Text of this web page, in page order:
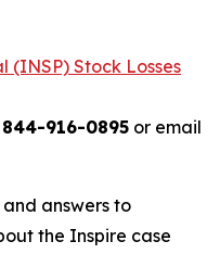
(INSP) Stock Losses
844-916-0895 or email
answers to
the Inspire case